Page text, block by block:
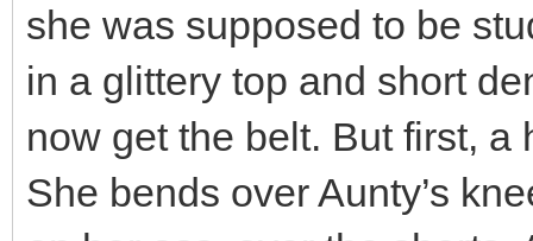
she was supposed to be
in a glittery top and short
now get the belt. But first,
She bends over Aunty’s